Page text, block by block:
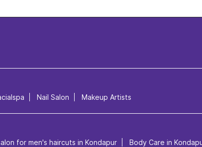
Nail Salon Makeup Artists
for men's haircuts in Kondapur Body Care in